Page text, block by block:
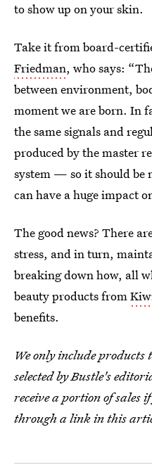
to show up on your skin.
Take it from board-
Friedman, who says:
between environment,
moment we are born. In
the same signals and
produced by the master
system — so it should be
can have a huge impact
The good news? There
stress, and in turn,
breaking down how, all
beauty products from
benefits.
We only include products
selected by Bustle's
receive a portion of sales
through a link in this